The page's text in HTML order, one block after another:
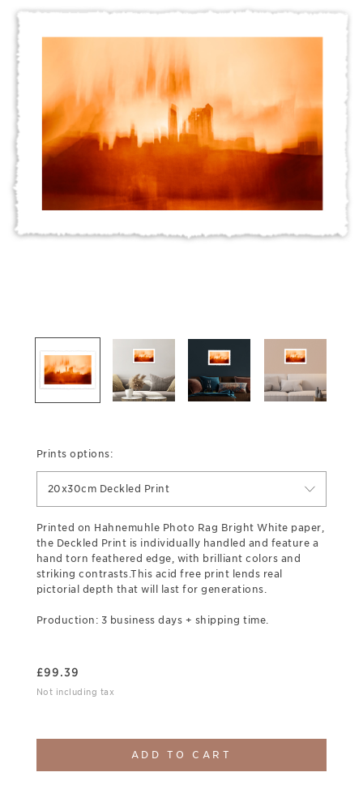
Prints options:
20x30cm Deckled Print
Printed on Hahnemuhle Photo Rag Bright White paper,
the Deckled Print is individually handled and feature a
hand torn feathered edge, with brilliant colors and
striking contrasts.This acid free print lends real
pictorial depth that will last for generations.
Production: 3 business days + shipping time.
£99.39
Not including tax
ADD TO CART